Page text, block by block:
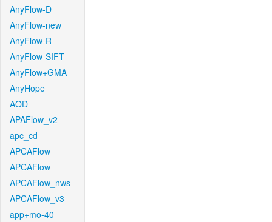
AnyFlow-D
AnyFlow-new
AnyFlow-R
AnyFlow-SIFT
AnyFlow+GMA
AnyHope
AOD
APAFlow_v2
apc_cd
APCAFlow
APCAFlow
APCAFlow_nws
APCAFlow_v3
app+mo-40